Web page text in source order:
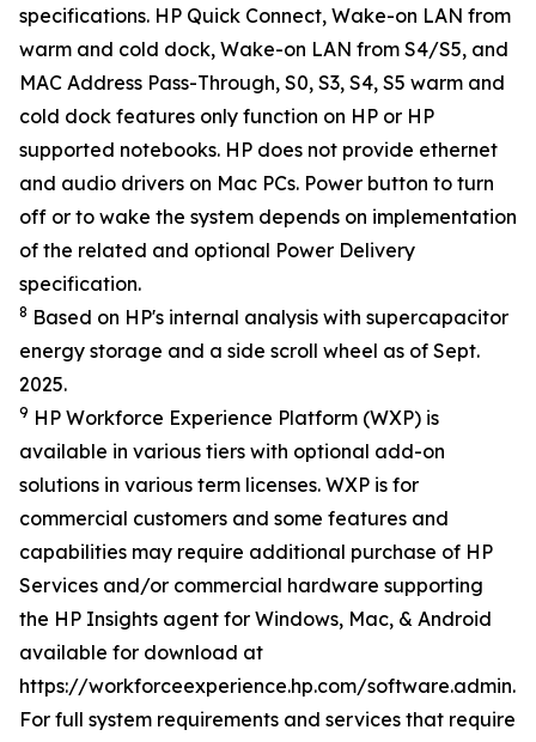
specifications. HP Quick Connect, Wake-on LAN from
warm and cold dock, Wake-on LAN from S4/S5, and
MAC Address Pass-Through, S0, S3, S4, S5 warm and
cold dock features only function on HP or HP
supported notebooks. HP does not provide ethernet
and audio drivers on Mac PCs. Power button to turn
off or to wake the system depends on implementation
of the related and optional Power Delivery
specification.
8 Based on HP's internal analysis with supercapacitor
energy storage and a side scroll wheel as of Sept.
2025.
9 HP Workforce Experience Platform (WXP) is
available in various tiers with optional add-on
solutions in various term licenses. WXP is for
commercial customers and some features and
capabilities may require additional purchase of HP
Services and/or commercial hardware supporting
the HP Insights agent for Windows, Mac, & Android
available for download at
https://workforceexperience.hp.com/
For full system requirements and services that require